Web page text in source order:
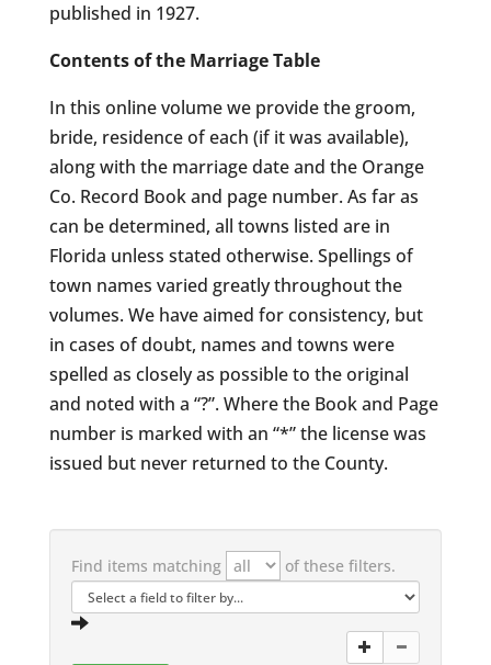
published in 1927.
Contents of the Marriage Table
In this online volume we provide the groom,
bride, residence of each (if it was available),
along with the marriage date and the Orange
Co. Record Book and page number. As far as
can be determined, all towns listed are in
Florida unless stated otherwise. Spellings of
town names varied greatly throughout the
volumes. We have aimed for consistency, but
in cases of doubt, names and towns were
spelled as closely as possible to the original
and noted with a “?”. Where the Book and Page
number is marked with an “*” the license was
issued but never returned to the County.
Find items matching of these filters.